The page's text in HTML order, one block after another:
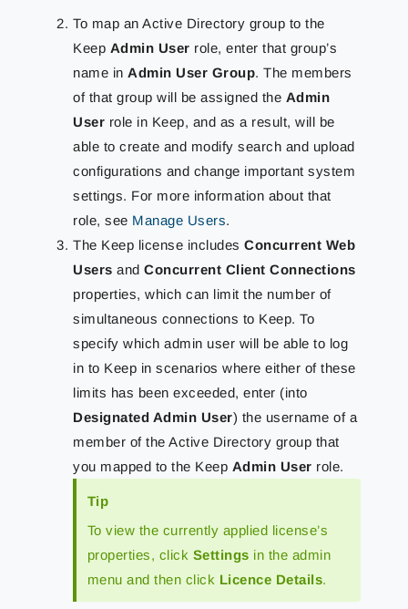
To map an Active Directory group to the
Keep Admin User role, enter that group’s
name in Admin User Group. The members
of that group will be assigned the Admin
User role in Keep, and as a result, will be
able to create and modify search and upload
configurations and change important system
settings. For more information about that
role, see Manage Users.
The Keep license includesConcurrent Web
Users andConcurrent Client Connections
properties, which can limit the number of
simultaneous connections to Keep. To
specify which admin user will be able to log
in to Keep in scenarios where either of these
limits has been exceeded, enter (into
Designated Admin User) the username of a
member of the Active Directory group that
you mapped to the Keep Admin User role.
Tip
To view the currently applied license’s
properties, click Settings in the admin
menu and then click Licence Details.